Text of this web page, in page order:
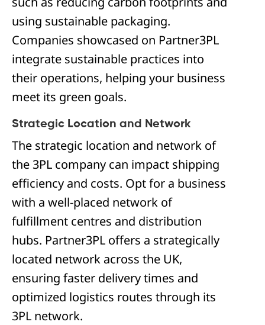
using sustainable packaging.
Companies showcased on Partner3PL
integrate sustainable practices into
their operations, helping your business
meet its green goals.
Strategic Location and Network
The strategic location and network of
the 3PL company can impact shipping
efficiency and costs. Opt for a business
with a well-placed network of
fulfillment centres and distribution
hubs. Partner3PL offers a strategically
located network across the UK,
ensuring faster delivery times and
optimized logistics routes through its
3PL network.